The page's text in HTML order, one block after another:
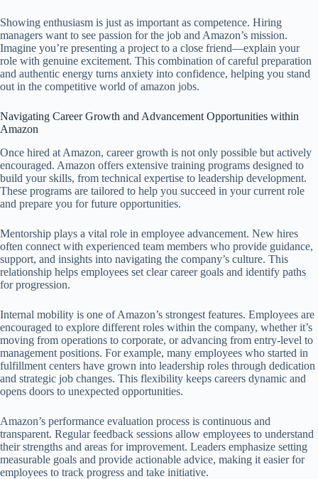
Showing enthusiasm is just as important as competence. Hiring
managers want to see passion for the job and Amazon’s mission.
Imagine you’re presenting a project to a close friend—explain your
role with genuine excitement. This combination of careful preparation
and authentic energy turns anxiety into confidence, helping you stand
out in the competitive world of amazon jobs.
Navigating Career Growth and Advancement Opportunities within
Amazon
Once hired at Amazon, career growth is not only possible but actively
encouraged. Amazon offers extensive training programs designed to
build your skills, from technical expertise to leadership development.
These programs are tailored to help you succeed in your current role
and prepare you for future opportunities.
Mentorship plays a vital role in employee advancement. New hires
often connect with experienced team members who provide guidance,
support, and insights into navigating the company’s culture. This
relationship helps employees set clear career goals and identify paths
for progression.
Internal mobility is one of Amazon’s strongest features. Employees are
encouraged to explore different roles within the company, whether it’s
moving from operations to corporate, or advancing from entry-level to
management positions. For example, many employees who started in
fulfillment centers have grown into leadership roles through dedication
and strategic job changes. This flexibility keeps careers dynamic and
opens doors to unexpected opportunities.
Amazon’s performance evaluation process is continuous and
transparent. Regular feedback sessions allow employees to understand
their strengths and areas for improvement. Leaders emphasize setting
measurable goals and provide actionable advice, making it easier for
employees to track progress and take initiative.